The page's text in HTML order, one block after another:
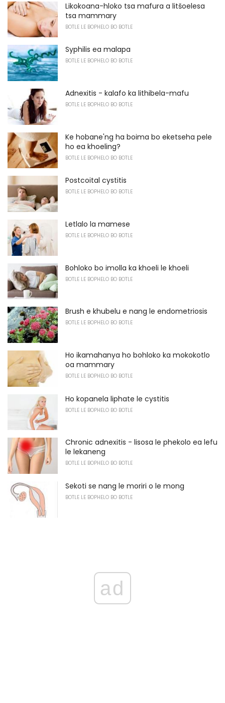
Likokoana-hloko tsa mafura a litšoelesa
tsa mammary
BOTLE LE BOPHELO BO BOTLE
Syphilis ea malapa
BOTLE LE BOPHELO BO BOTLE
Adnexitis - kalafo ka lithibela-mafu
BOTLE LE BOPHELO BO BOTLE
Ke hobane'ng ha boima bo eketseha pele
ho ea khoeling?
BOTLE LE BOPHELO BO BOTLE
Postcoital cystitis
BOTLE LE BOPHELO BO BOTLE
Letlalo la mamese
BOTLE LE BOPHELO BO BOTLE
Bohloko bo imolla ka khoeli le khoeli
BOTLE LE BOPHELO BO BOTLE
Brush e khubelu e nang le endometriosis
BOTLE LE BOPHELO BO BOTLE
Ho ikamahanya ho bohloko ka mokokotlo
oa mammary
BOTLE LE BOPHELO BO BOTLE
Ho kopanela liphate le cystitis
BOTLE LE BOPHELO BO BOTLE
Chronic adnexitis - lisosa le phekolo ea lefu
le lekaneng
BOTLE LE BOPHELO BO BOTLE
Sekoti se nang le moriri o le mong
BOTLE LE BOPHELO BO BOTLE
ad